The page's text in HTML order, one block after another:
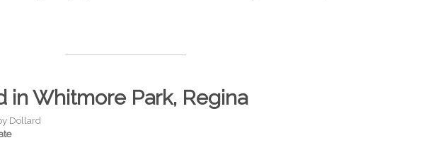
in Whitmore Park, Regina
Dollard